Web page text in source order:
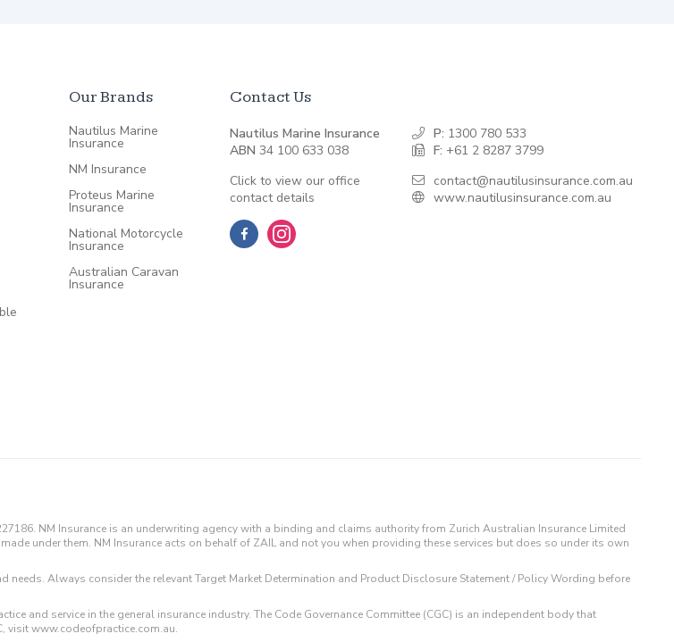
Our Brands
Nautilus Marine
Insurance
NM Insurance
Proteus Marine
Insurance
National Motorcycle
Insurance
Australian Caravan
Insurance
Contact Us
Nautilus Marine Insurance
ABN 34 100 633 038
Click to view our office
contact details
P: 1300 780 533
F: +61 2 8287 3799
contact@nautilusinsurance.com.au
www.nautilusinsurance.com.au
NM Insurance is an underwriting agency with a binding and claims authority from Zurich Australian Insurance Limited
under them. NM Insurance acts on behalf of ZAIL and not you when providing these services but does so under its own
Always consider the relevant Target Market Determination and Product Disclosure Statement / Policy Wording before
and service in the general insurance industry. The Code Governance Committee (CGC) is an independent body that
visit www.codeofpractice.com.au.